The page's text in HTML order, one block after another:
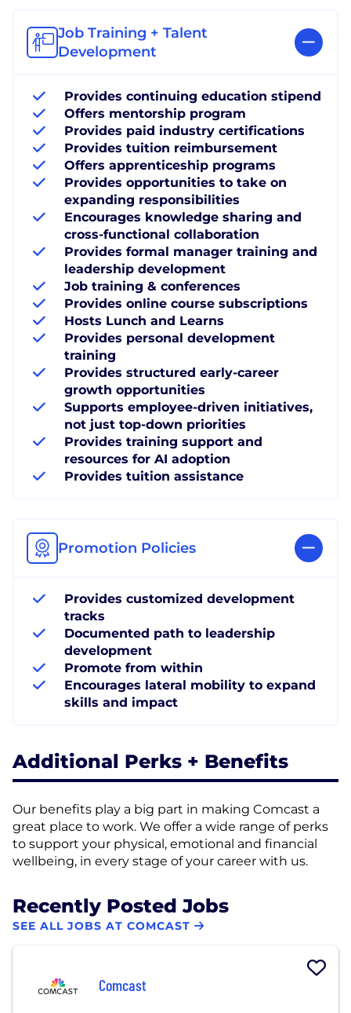
Job Training + Talent
Development
Provides continuing education stipend
Offers mentorship program
Provides paid industry certifications
Provides tuition reimbursement
Offers apprenticeship programs
Provides opportunities to take on
expanding responsibilities
Encourages knowledge sharing and
cross-functional collaboration
Provides formal manager training and
leadership development
Job training & conferences
Provides online course subscriptions
Hosts Lunch and Learns
Provides personal development
training
Provides structured early-career
growth opportunities
Supports employee-driven initiatives,
not just top-down priorities
Provides training support and
resources for AI adoption
Provides tuition assistance
Promotion Policies
Provides customized development
tracks
Documented path to leadership
development
Promote from within
Encourages lateral mobility to expand
skills and impact
Additional Perks + Benefits
Our benefits play a big part in making Comcast a
great place to work. We offer a wide range of perks
to support your physical, emotional and financial
wellbeing, in every stage of your career with us.
Recently Posted Jobs
SEE ALL JOBS AT COMCAST
Comcast